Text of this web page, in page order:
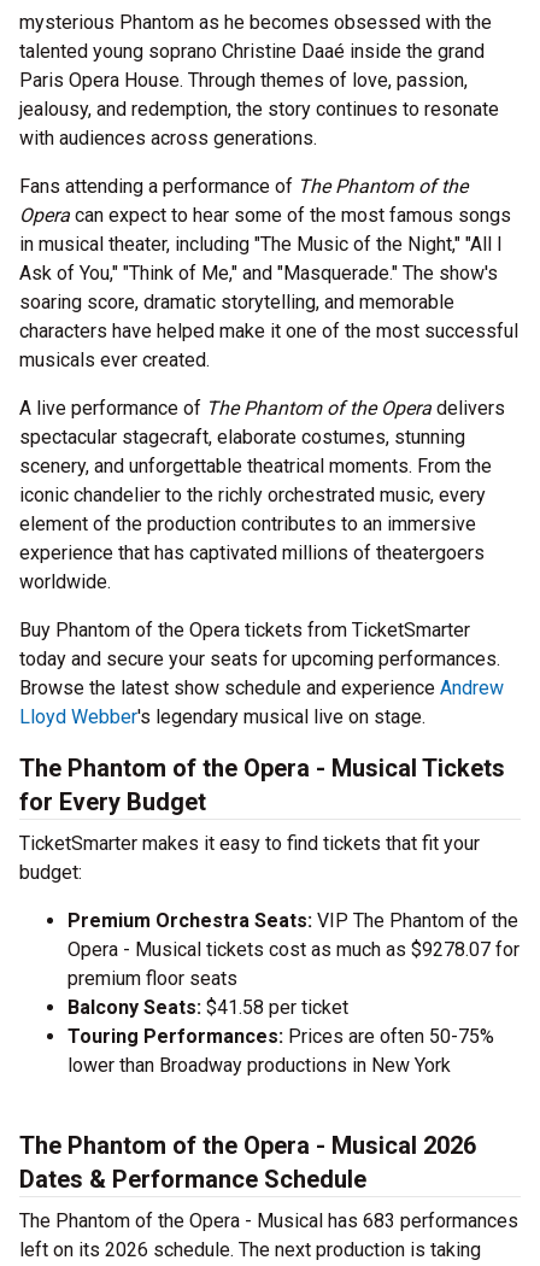
mysterious Phantom as he becomes obsessed with the
talented young soprano Christine Daaé inside the grand
Paris Opera House. Through themes of love, passion,
jealousy, and redemption, the story continues to resonate
with audiences across generations.
Fans attending a performance of The Phantom of the
Opera can expect to hear some of the most famous songs
in musical theater, including "The Music of the Night," "All I
Ask of You," "Think of Me," and "Masquerade." The show's
soaring score, dramatic storytelling, and memorable
characters have helped make it one of the most successful
musicals ever created.
A live performance of The Phantom of the Opera delivers
spectacular stagecraft, elaborate costumes, stunning
scenery, and unforgettable theatrical moments. From the
iconic chandelier to the richly orchestrated music, every
element of the production contributes to an immersive
experience that has captivated millions of theatergoers
worldwide.
Buy Phantom of the Opera tickets from TicketSmarter
today and secure your seats for upcoming performances.
Browse the latest show schedule and experience Andrew
Lloyd Webber's legendary musical live on stage.
The Phantom of the Opera - Musical Tickets
for Every Budget
TicketSmarter makes it easy to find tickets that fit your
budget:
Premium Orchestra Seats: VIP The Phantom of the
Opera - Musical tickets cost as much as $9278.07 for
premium floor seats
Balcony Seats: $41.58 per ticket
Touring Performances: Prices are often 50-75%
lower than Broadway productions in New York
The Phantom of the Opera - Musical 2026
Dates & Performance Schedule
The Phantom of the Opera - Musical has 683 performances
left on its 2026 schedule. The next production is taking